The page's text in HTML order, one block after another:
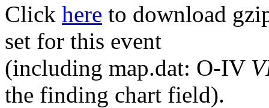
Click here to download
set for this event
(including map.dat: O-IV
the finding chart field).